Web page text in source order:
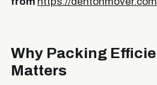
Why Packing
Matters